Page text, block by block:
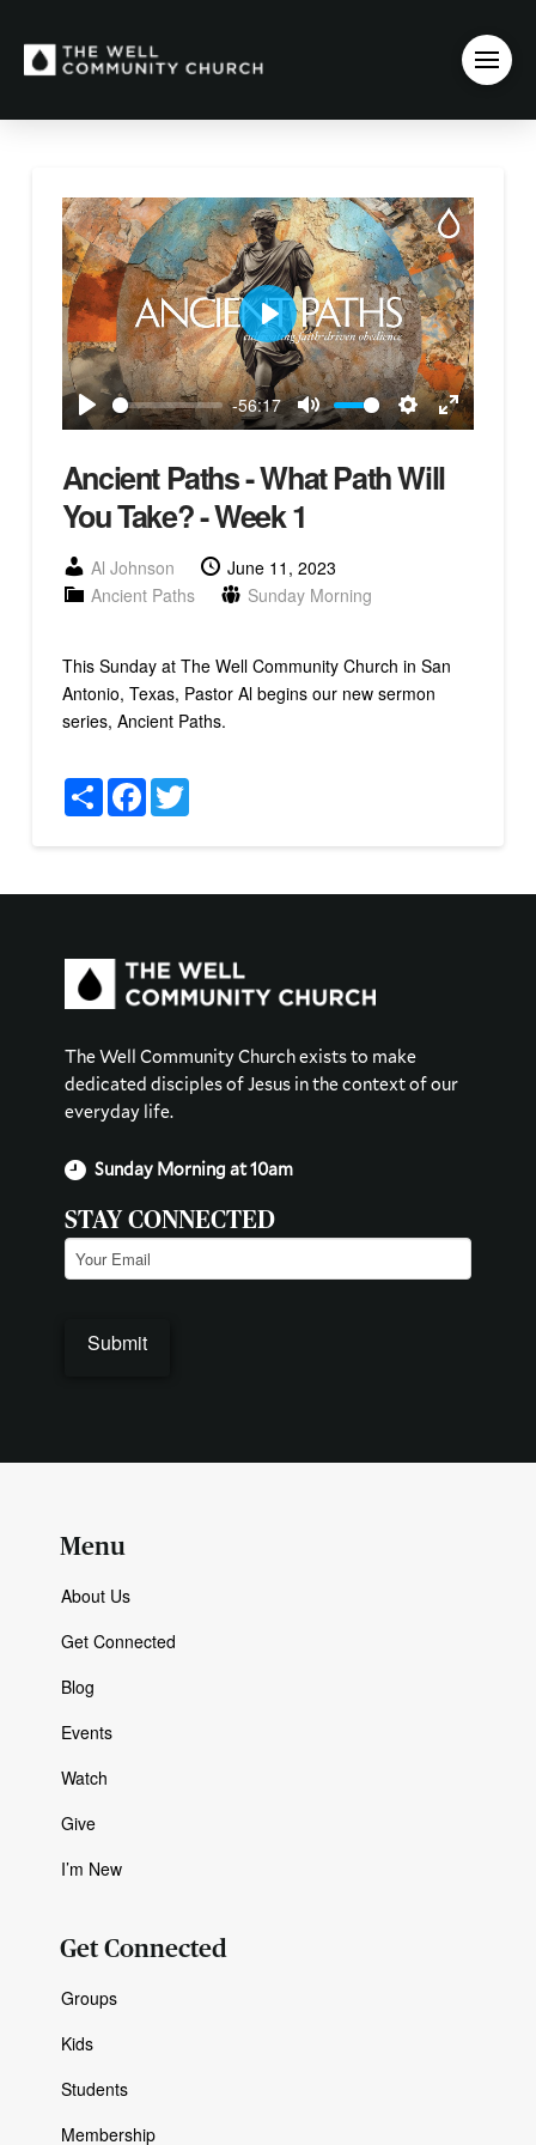
Play
-56:17
Mute
Settings
Enter
Play
Ancient Paths - What Path Will
You Take? - Week 1
Al Johnson
June 11, 2023
Ancient Paths
Sunday Morning
This Sunday at The Well Community Church in San
Antonio, Texas, Pastor Al begins our new sermon
series, Ancient Paths.
ShareFacebookTwitter
The Well Community Church exists to make
dedicated disciples of Jesus in the context of our
everyday life.
Sunday Morning at 10am
STAY CONNECTED
Email (Required)
Menu
About Us
Get Connected
Blog
Events
Watch
Give
I’m New
Get Connected
Groups
Kids
Students
Membership